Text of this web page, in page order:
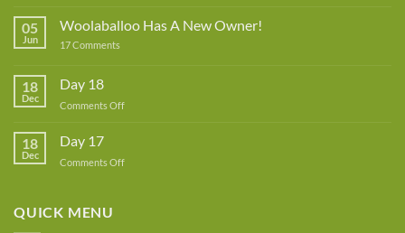
Rowe
–
05
Jun
Woolaballoo Has A New Owner!
17 Comments
Owner!
18
Dec
Day 18
Comments Offon
18
Dec
Day 17
Comments Offon
QUICK MENU